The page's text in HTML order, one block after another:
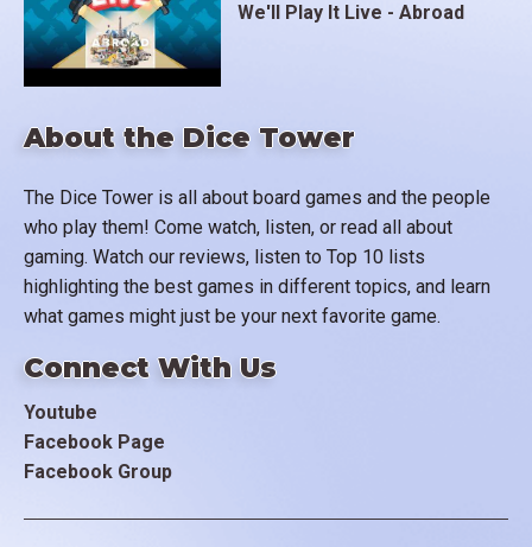
About the Dice Tower
The Dice Tower is all about board games and the people
who play them! Come watch, listen, or read all about
gaming. Watch our reviews, listen to Top 10 lists
highlighting the best games in different topics, and learn
what games might just be your next favorite game.
Connect With Us
Youtube
Facebook Page
Facebook Group
We'll Play It Live - Abroad